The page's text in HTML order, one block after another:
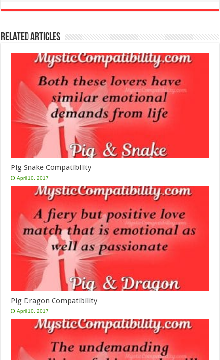
Related Articles
Pig Snake Compatibility
April 10, 2017
Pig Dragon Compatibility
April 10, 2017